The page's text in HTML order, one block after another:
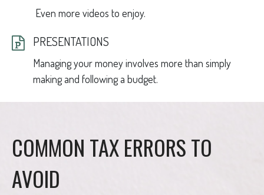
Even more videos to enjoy.
PRESENTATIONS
Managing your money involves more than simply
making and following a budget.
COMMON TAX ERRORS TO
AVOID